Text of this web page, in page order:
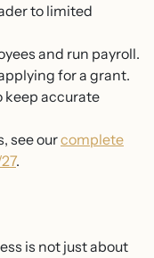
to limited
and run payroll.
for a grant.
keep accurate
see ourcomplete
.
is not just about